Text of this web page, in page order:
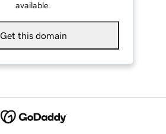
available.
Get this domain